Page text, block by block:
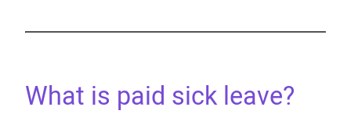
What is paid sick leave?